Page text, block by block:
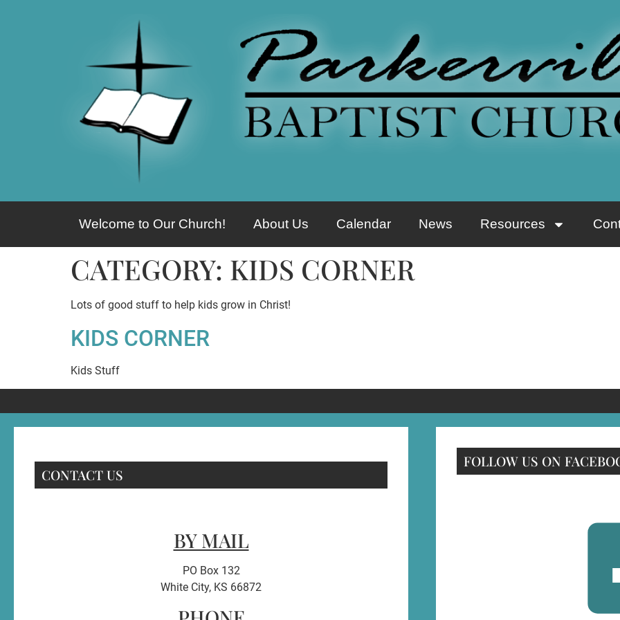
Welcome to Our Church! About Us Calendar News Resources
CATEGORY: KIDS CORNER
Lots of good stuff to help kids grow in Christ!
KIDS CORNER
Kids Stuff
CONTACT US
BY MAIL
PO Box 132
White City, KS 66872
FOLLOW US ON